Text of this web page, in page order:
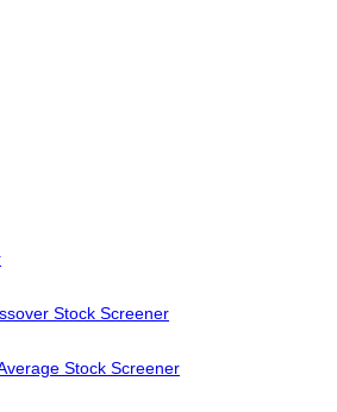
Stock Screener
Stock Screener